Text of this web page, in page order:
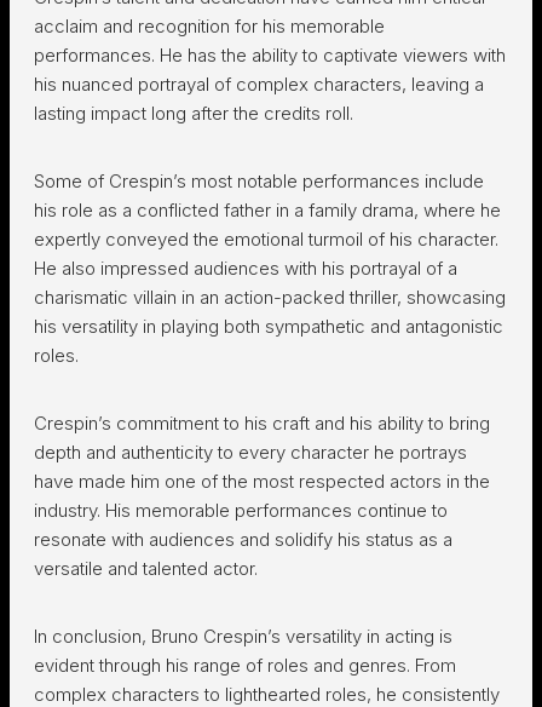
acclaim and recognition for his memorable
performances. He has the ability to captivate viewers with
his nuanced portrayal of complex characters, leaving a
lasting impact long after the credits roll.
Some of Crespin’s most notable performances include
his role as a conflicted father in a family drama, where he
expertly conveyed the emotional turmoil of his character.
He also impressed audiences with his portrayal of a
charismatic villain in an action-packed thriller, showcasing
his versatility in playing both sympathetic and antagonistic
roles.
Crespin’s commitment to his craft and his ability to bring
depth and authenticity to every character he portrays
have made him one of the most respected actors in the
industry. His memorable performances continue to
resonate with audiences and solidify his status as a
versatile and talented actor.
In conclusion, Bruno Crespin’s versatility in acting is
evident through his range of roles and genres. From
complex characters to lighthearted roles, he consistently